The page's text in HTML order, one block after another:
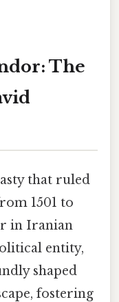
The
that ruled
1501 to
in Iranian
entity,
shaped
fostering